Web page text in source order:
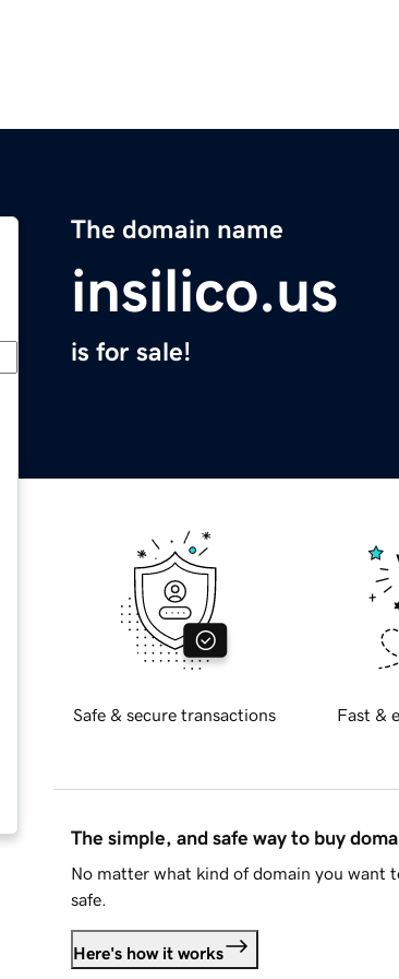
The domain name
insilico.us
is for sale!
Safe & secure transactions Fast &
The simple, and safe way to buy
No matter what kind of domain you want
safe.
Here's how it works